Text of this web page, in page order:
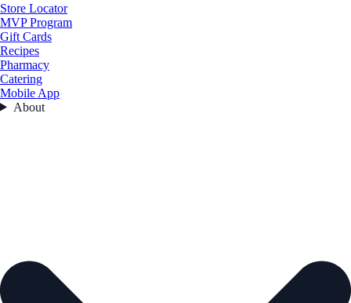
Store Locator
MVP Program
Gift Cards
Recipes
Pharmacy
Catering
Mobile App
About